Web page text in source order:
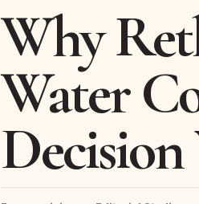
Why
Water
Decision